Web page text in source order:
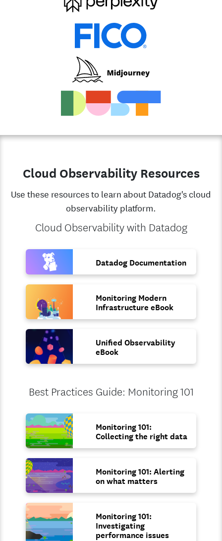
Cloud Observability Resources
Use these resources to learn about Datadog's cloud
observability platform.
Cloud Observability with Datadog
Datadog Documentation
Monitoring Modern
Infrastructure eBook
Unified Observability
eBook
Best Practices Guide: Monitoring 101
Monitoring 101:
Collecting the right data
Monitoring 101: Alerting
on what matters
Monitoring 101:
Investigating
performance issues